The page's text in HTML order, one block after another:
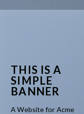
THIS IS A
SIMPLE
BANNER
A Website for Acme